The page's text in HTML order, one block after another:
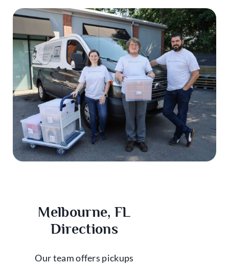
Melbourne, FL
Directions
Our team offers pickups